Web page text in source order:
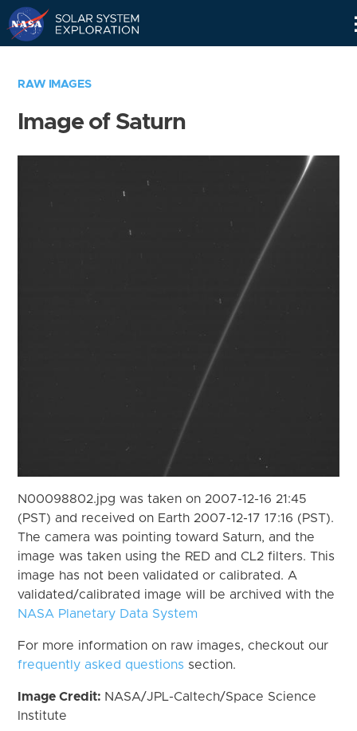
RAW IMAGES
Image of Saturn
N00098802.jpg was taken on 2007-12-16 21:45
(PST) and received on Earth 2007-12-17 17:16 (PST).
The camera was pointing toward Saturn, and the
image was taken using the RED and CL2 filters. This
image has not been validated or calibrated. A
validated/calibrated image will be archived with the
NASA Planetary Data System
For more information on raw images, checkout our
frequently asked questions section.
Image Credit: NASA/JPL-Caltech/Space Science
Institute